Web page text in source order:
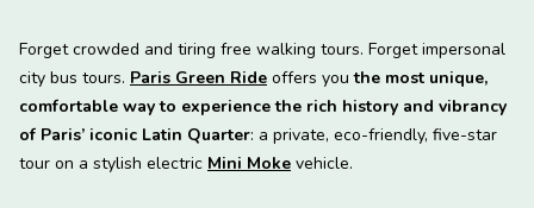
Forget crowded and tiring free walking tours. Forget impersonal
city bus tours. Paris Green Ride offers youthe most unique,
comfortable way to experience the rich history and vibrancy
of Paris’ iconic Latin Quarter: a private, eco-friendly, five-star
tour on a stylish electric Mini Moke vehicle.